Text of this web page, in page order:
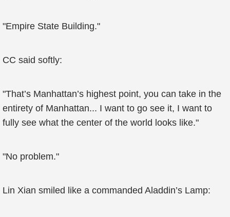
"Empire State Building."
CC said softly:
"That’s Manhattan’s highest point, you can take in the
entirety of Manhattan... I want to go see it, I want to
fully see what the center of the world looks like."
"No problem."
Lin Xian smiled like a commanded Aladdin’s Lamp: